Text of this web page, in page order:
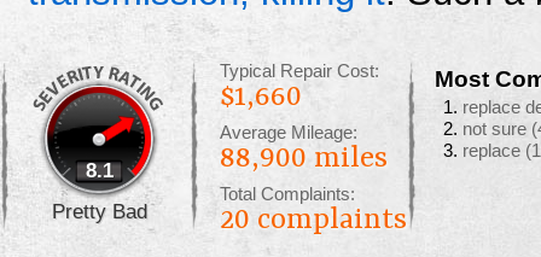
8.1
Pretty Bad
Typical Repair Cost:
$1,660
Average Mileage:
88,900 miles
Total Complaints:
20 complaints
Most
replace
not sure
replace